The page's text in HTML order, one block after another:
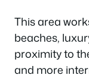
This area
beaches,
proximity to
and more